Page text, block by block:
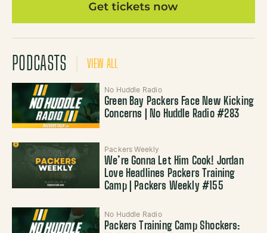
PODCASTS VIEW ALL
No Huddle Radio
Green Bay Packers Face New Kicking
Concerns | No Huddle Radio #283
Packers Weekly
We’re Gonna Let Him Cook! Jordan
Love Headlines Packers Training
Camp | Packers Weekly #155
No Huddle Radio
Packers Training Camp Shockers: